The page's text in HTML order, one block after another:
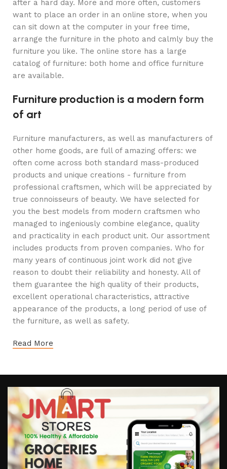
after a hard day. More and more often, customers
want to place an order in an online store, when you
can sit down at the computer in your free time,
arrange the furniture in the photo and calmly buy the
furniture you like. The online store has a large
catalog of furniture: both home and office furniture
are available.
Furniture production is a modern form
of art
Furniture manufacturers, as well as manufacturers of
other home goods, are full of amazing offers: we
often come across both standard mass-produced
products and unique creations - furniture from
professional craftsmen, which will be appreciated by
true connoisseurs of beauty. We have selected for
you the best models from modern craftsmen who
managed to ingeniously combine elegance, quality
and practicality in each product unit. Our assortment
includes products from proven companies. Who for
many years of continuous joint work did not give
reason to doubt their reliability and honesty. All of
them guarantee the high quality of their products,
excellent operational characteristics, attractive
appearance of the products, a long period of use of
the furniture, as well as safety.
Read More